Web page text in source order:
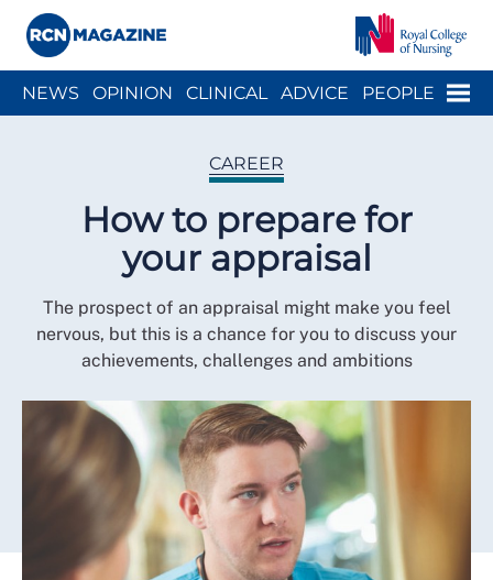
Menu
NEWS OPINION CLINICAL ADVICE PEOPLE
CAREER
How to prepare for
your appraisal
The prospect of an appraisal might make you feel
nervous, but this is a chance for you to discuss your
achievements, challenges and ambitions